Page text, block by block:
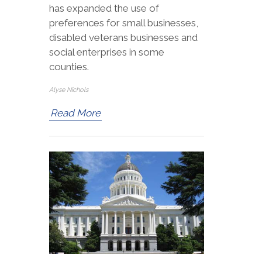
has expanded the use of
preferences for small businesses,
disabled veterans businesses and
social enterprises in some
counties.
Alyse Nichols
Read More